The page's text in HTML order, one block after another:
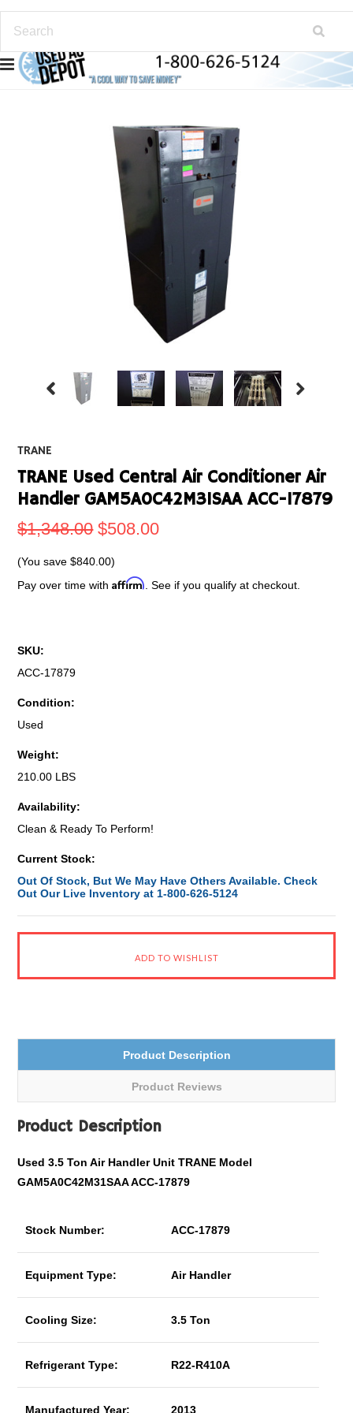
TRANE
TRANE Used Central Air Conditioner Air
Handler GAM5A0C42M31SAA ACC-17879
$1,348.00 $508.00
(You save$840.00)
Pay over time withAffirm . See if you qualify at checkout.
SKU:
ACC-17879
Condition:
Used
Weight:
210.00 LBS
Availability:
Clean & Ready To Perform!
Current Stock:
Out Of Stock, But We May Have Others Available. Check
Out Our Live Inventory at 1-800-626-5124
Product Description
Product Reviews
Product Description
Used 3.5 Ton Air Handler Unit TRANE Model
GAM5A0C42M31SAA ACC-17879
Stock Number: ACC-17879
Equipment Type: Air Handler
Cooling Size: 3.5 Ton
Refrigerant Type: R22-R410A
Manufactured Year: 2013